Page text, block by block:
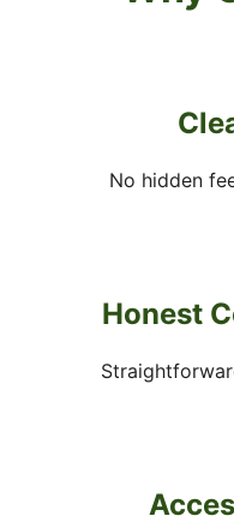
No hidden
Honest